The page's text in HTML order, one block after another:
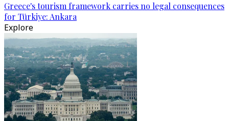
Greece's tourism framework carries no legal consequences
for Türkiye: Ankara
Explore